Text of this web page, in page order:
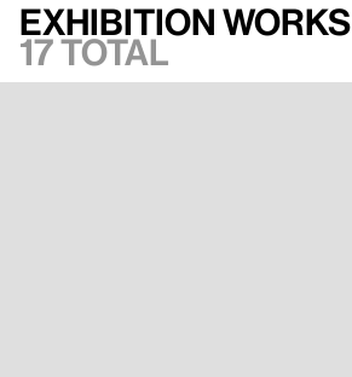
Exhibition works
17 total